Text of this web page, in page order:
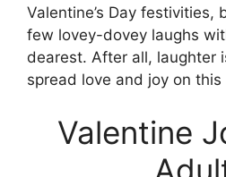
Valentine’s Day festivities,
few lovey-dovey laughs
dearest. After all, laughter
spread love and joy on this
Valentine